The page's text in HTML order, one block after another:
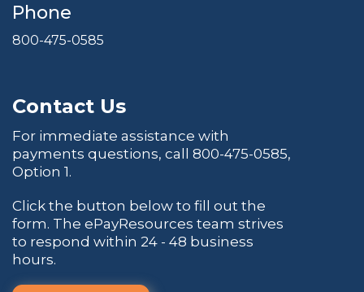
Phone
800-475-0585
Contact Us
For immediate assistance with
payments questions, call 800-475-0585,
Option 1.
Click the button below to fill out the
form. The ePayResources team strives
to respond within 24 - 48 business
hours.